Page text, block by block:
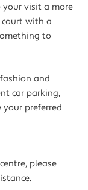
your visit a more
court with a
to
and
car parking,
your preferred
please